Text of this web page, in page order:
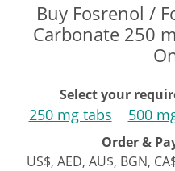
Buy Fosrenol /
Carbonate 250
Select your
250 mg tabs 500
Order &
US$, AED, AU$, BGN,